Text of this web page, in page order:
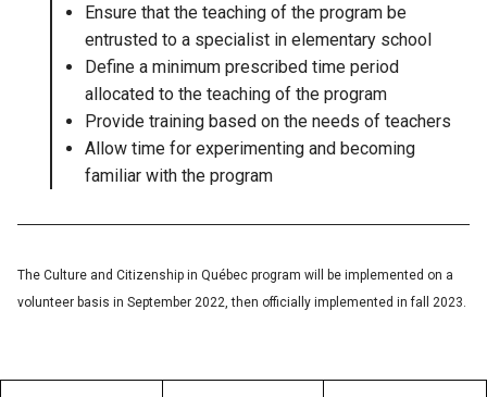
Ensure that the teaching of the program be
entrusted to a specialist in elementary school
Define a minimum prescribed time period
allocated to the teaching of the program
Provide training based on the needs of teachers
Allow time for experimenting and becoming
familiar with the program
The Culture and Citizenship in Québec program will be implemented on a
volunteer basis in September 2022, then officially implemented in fall 2023.